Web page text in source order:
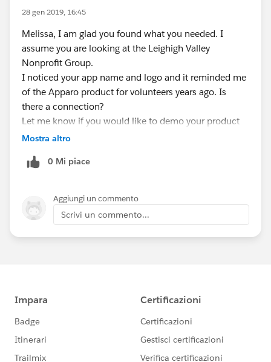
28 gen 2019, 16:45
Melissa, I am glad you found what you needed. I
assume you are looking at the Leighigh Valley
Nonprofit Group.
I noticed your app name and logo and it reminded me
of the Apparo product for volunteers years ago. Is
there a connection?
Let me know if you would like to demo your product
or maybe sponsor a meeting at some point.
Dean
Mostra altro
0 Mi piace
Aggiungi un commento
Scrivi un commento...